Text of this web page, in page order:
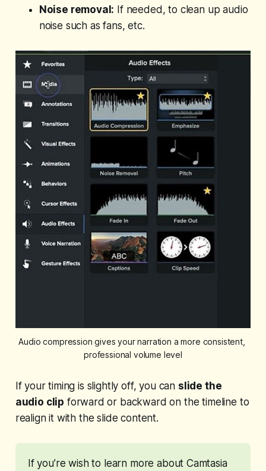
Noise removal: If needed, to clean up audio
noise such as fans, etc.
Audio compression gives your narration a more consistent,
professional volume level
If your timing is slightly off, you can slide the
audio clip forward or backward on the timeline to
realign it with the slide content.
If you’re wish to learn more about Camtasia